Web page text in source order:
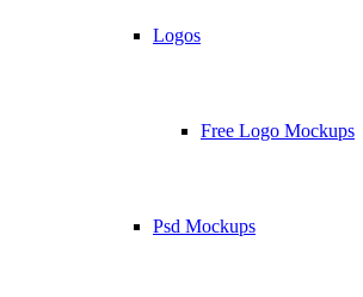
Logos
Free Logo Mockups
Psd Mockups